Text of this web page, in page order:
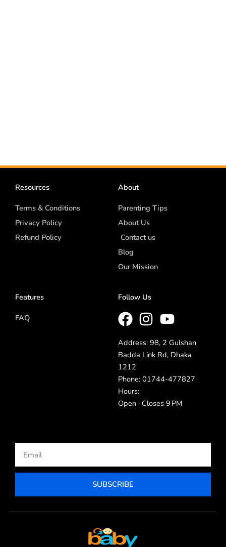
Resources
Terms & Conditions
Privacy Policy
Refund Policy
About
Parenting Tips
About Us
Contact us
Blog
Our Mission
Features
FAQ
Follow Us
Address: 98, 2 Gulshan
Badda Link Rd, Dhaka
1212
Phone: 01744-477827
Hours:
Open · Closes 9 PM
SUBSCRIBE